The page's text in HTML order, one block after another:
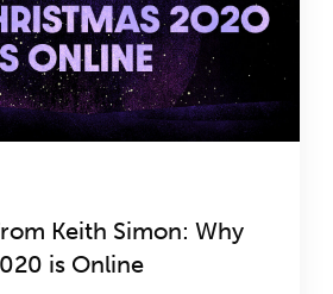
Keith Simon: Why
is Online